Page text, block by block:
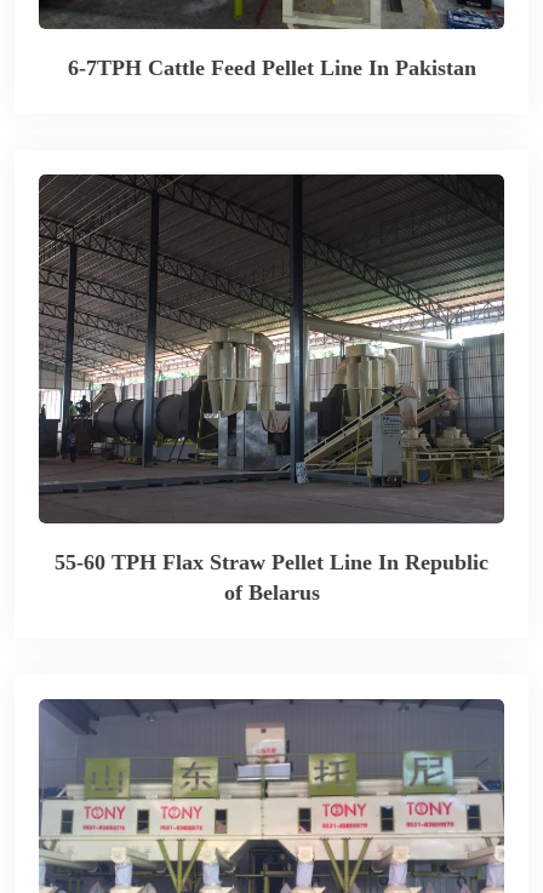
6-7TPH Cattle Feed Pellet Line In Pakistan
55-60 TPH Flax Straw Pellet Line In Republic
of Belarus